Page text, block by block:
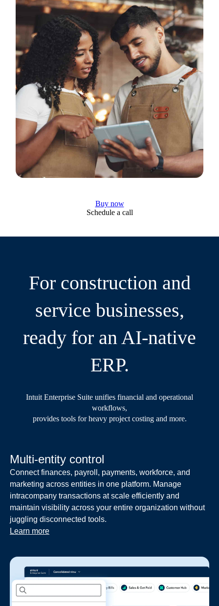
Buy now
Schedule a call
For construction and
service businesses,
ready for an AI-native
ERP.
Intuit Enterprise Suite unifies financial and operational
workflows,
provides tools for heavy project costing and more.
Multi-entity control
Connect finances, payroll, payments, workforce, and
marketing across entities in one platform. Manage
intracompany transactions at scale efficiently and
maintain visibility across your entire organization without
juggling disconnected tools.
Learn more